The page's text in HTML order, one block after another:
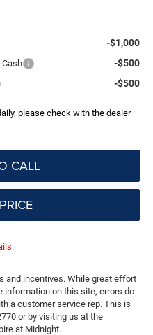
-$1,000
-$500
-$500
please check with the dealer
CALL
and incentives. While great effort
information on this site, errors do
a customer service rep. This is
or by visiting us at the
at Midnight.